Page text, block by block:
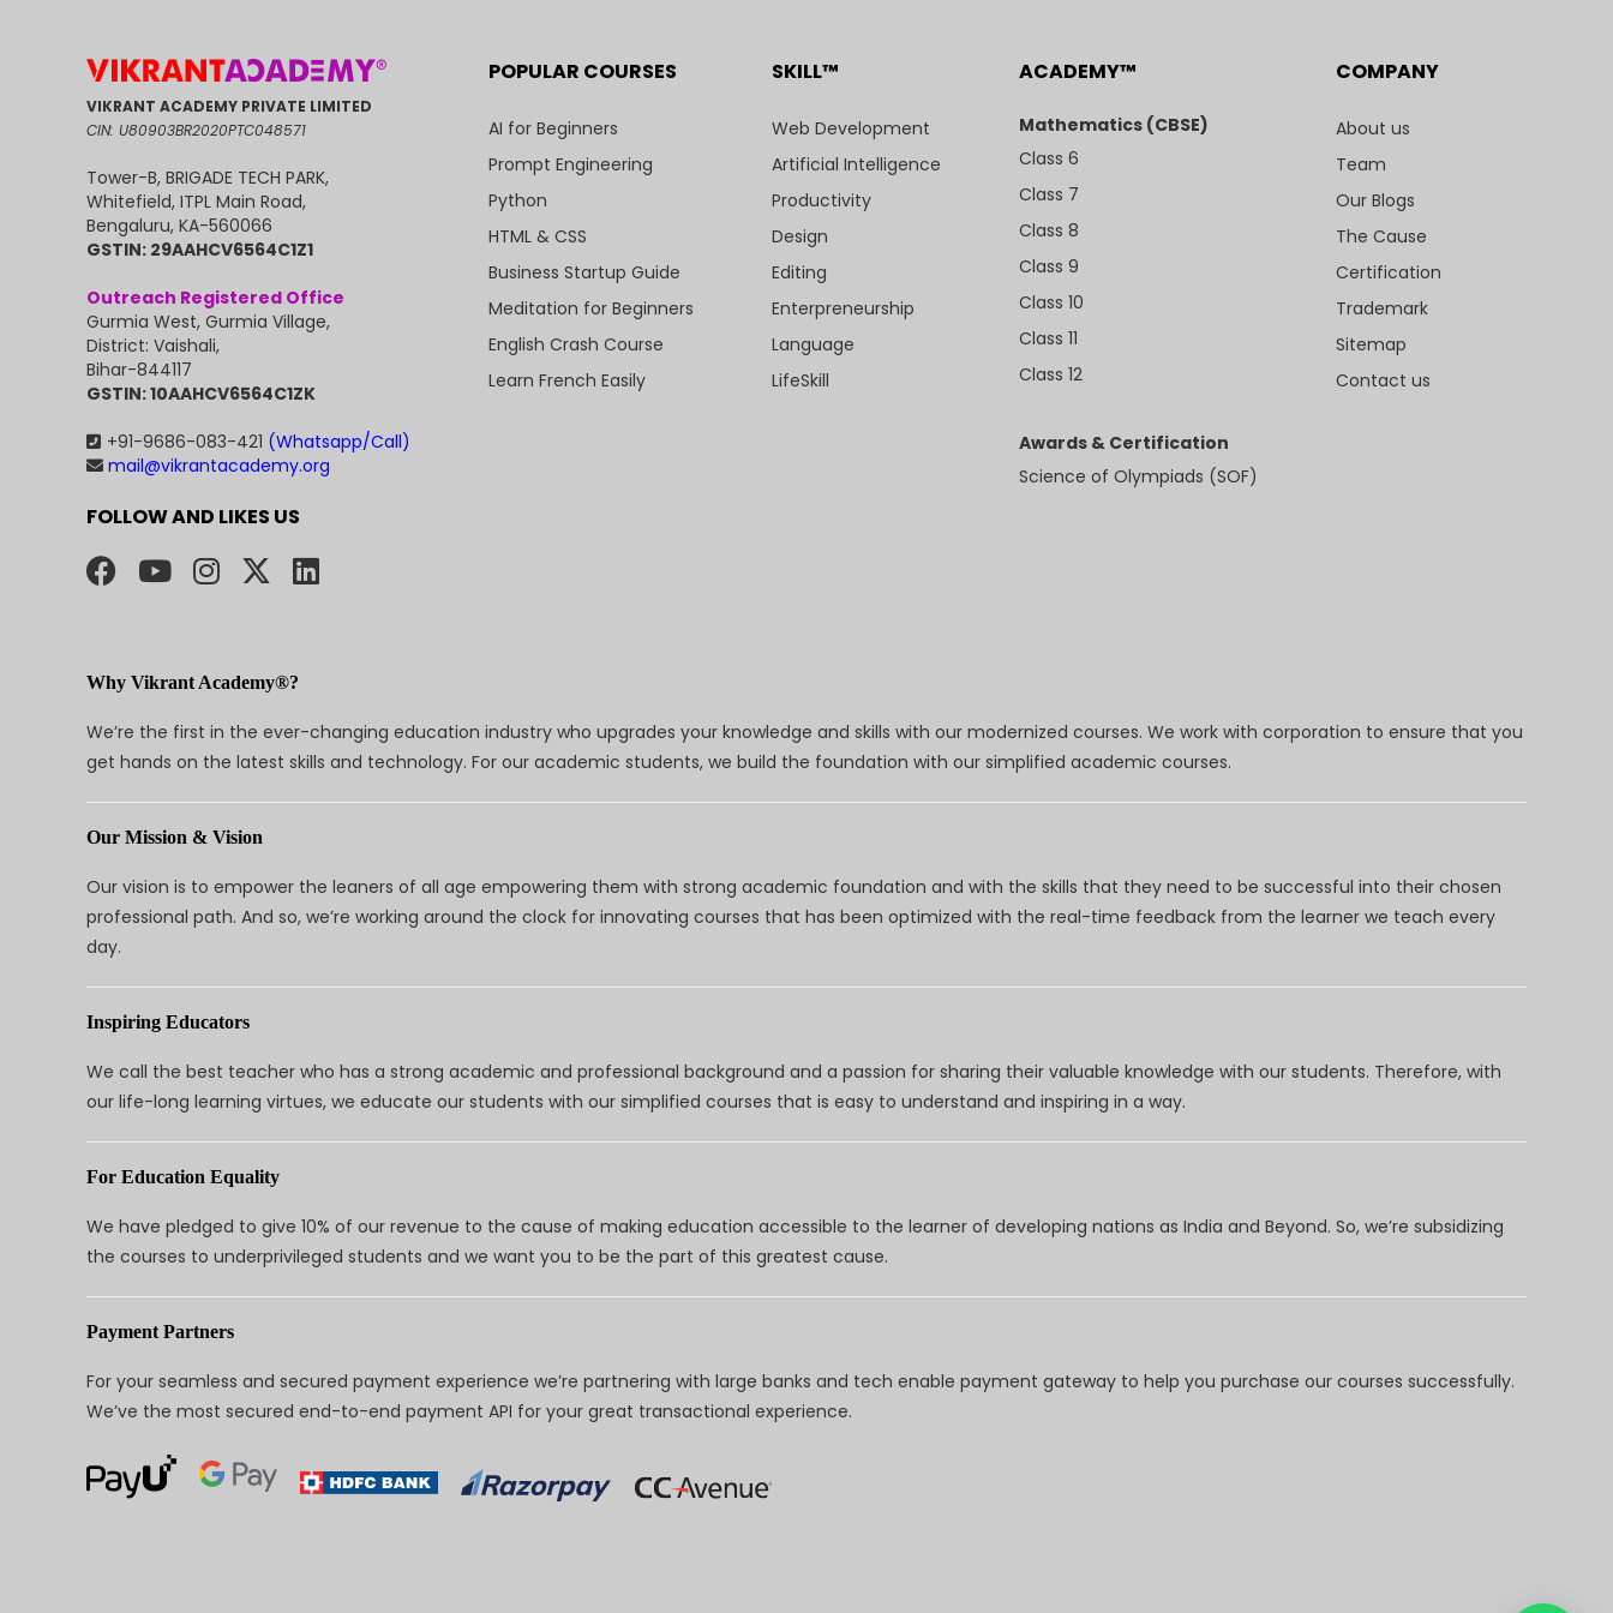
VIKRANT ACADEMY PRIVATE LIMITED
CIN: U80903BR2020PTC048571
Tower-B, BRIGADE TECH PARK,
Whitefield, ITPL Main Road,
Bengaluru, KA-560066
GSTIN: 29AAHCV6564C1Z1
Outreach Registered Office
Gurmia West, Gurmia Village,
District: Vaishali,
Bihar-844117
GSTIN: 10AAHCV6564C1ZK
+91-9686-083-421 (Whatsapp/Call)
mail@vikrantacademy.org
FOLLOW AND LIKES US
POPULAR COURSES
AI for Beginners
Prompt Engineering
Python
HTML & CSS
Business Startup Guide
Meditation for Beginners
English Crash Course
Learn French Easily
SKILL™
Web Development
Artificial Intelligence
Productivity
Design
Editing
Enterpreneurship
Language
LifeSkill
ACADEMY™
Mathematics (CBSE)
Class 6
Class 7
Class 8
Class 9
Class 10
Class 11
Class 12
Awards & Certification
Science of Olympiads (SOF)
COMPANY
About us
Team
Our Blogs
The Cause
Certification
Trademark
Sitemap
Contact us
Why Vikrant Academy®?
We’re the first in the ever-changing education industry who upgrades your knowledge and skills with our modernized courses. We work with corporation to ensure that you
get hands on the latest skills and technology. For our academic students, we build the foundation with our simplified academic courses.
Our Mission & Vision
Our vision is to empower the leaners of all age empowering them with strong academic foundation and with the skills that they need to be successful into their chosen
professional path. And so, we’re working around the clock for innovating courses that has been optimized with the real-time feedback from the learner we teach every
day.
Inspiring Educators
We call the best teacher who has a strong academic and professional background and a passion for sharing their valuable knowledge with our students. Therefore, with
our life-long learning virtues, we educate our students with our simplified courses that is easy to understand and inspiring in a way.
For Education Equality
We have pledged to give 10% of our revenue to the cause of making education accessible to the learner of developing nations as India and Beyond. So, we’re subsidizing
the courses to underprivileged students and we want you to be the part of this greatest cause.
Payment Partners
For your seamless and secured payment experience we’re partnering with large banks and tech enable payment gateway to help you purchase our courses successfully.
We’ve the most secured end-to-end payment API for your great transactional experience.